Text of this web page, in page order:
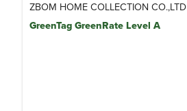
ZBOM HOME COLLECTION CO.,LTD
GreenTag GreenRate Level A